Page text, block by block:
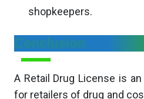
shopkeepers.
Conclusion
A Retail Drug License is
for retailers of drug and